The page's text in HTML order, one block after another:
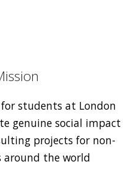
students at London
genuine social impact
projects for non-
around the world